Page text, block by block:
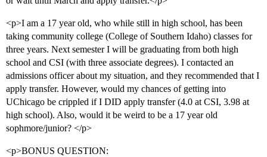
<p>I am a 17 year old, who while still in high school, has been
taking community college (College of Southern Idaho) classes for
three years. Next semester I will be graduating from both high
school and CSI (with three associate degrees). I contacted an
admissions officer about my situation, and they recommended that I
apply transfer. However, would my chances of getting into
UChicago be crippled if I DID apply transfer (4.0 at CSI, 3.98 at
high school). Also, would it be weird to be a 17 year old
sophmore/junior? </p>
<p>BONUS QUESTION: